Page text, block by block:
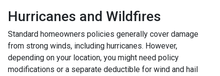
Hurricanes and Wildfires
Standard homeowners policies generally cover damage
from strong winds, including hurricanes. However,
depending on your location, you might need policy
modifications or a separate deductible for wind and hail